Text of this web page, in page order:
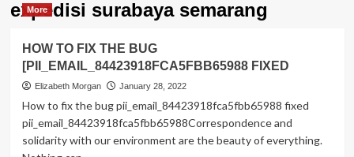
expedisi surabaya semarang
More
HOW TO FIX THE BUG
[PII_EMAIL_84423918FCA5FBB65988 FIXED
Elizabeth Morgan January 28, 2022
How to fix the bug pii_email_84423918fca5fbb65988 fixed
pii_email_84423918fca5fbb65988Correspondence and
solidarity with our environment are the beauty of everything.